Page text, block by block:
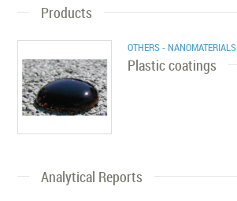
Products
OTHERS - NANOMATERIALS
Plastic coatings
Analytical Reports